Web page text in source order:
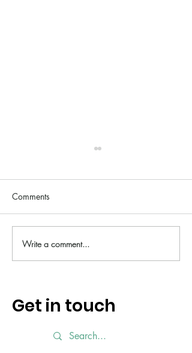
Fall Equinox - a moment to
reflect
Comments
Write a comment...
Get in touch